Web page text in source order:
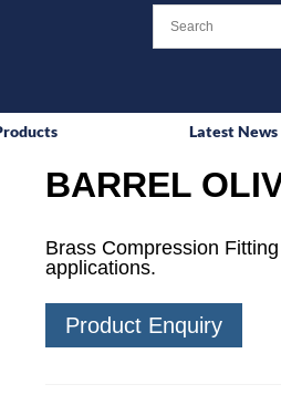
Latest News
BARREL
Brass Compression
applications.
Product Enquiry